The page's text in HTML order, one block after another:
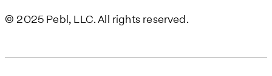
© 2025 Pebl, LLC. All rights reserved.